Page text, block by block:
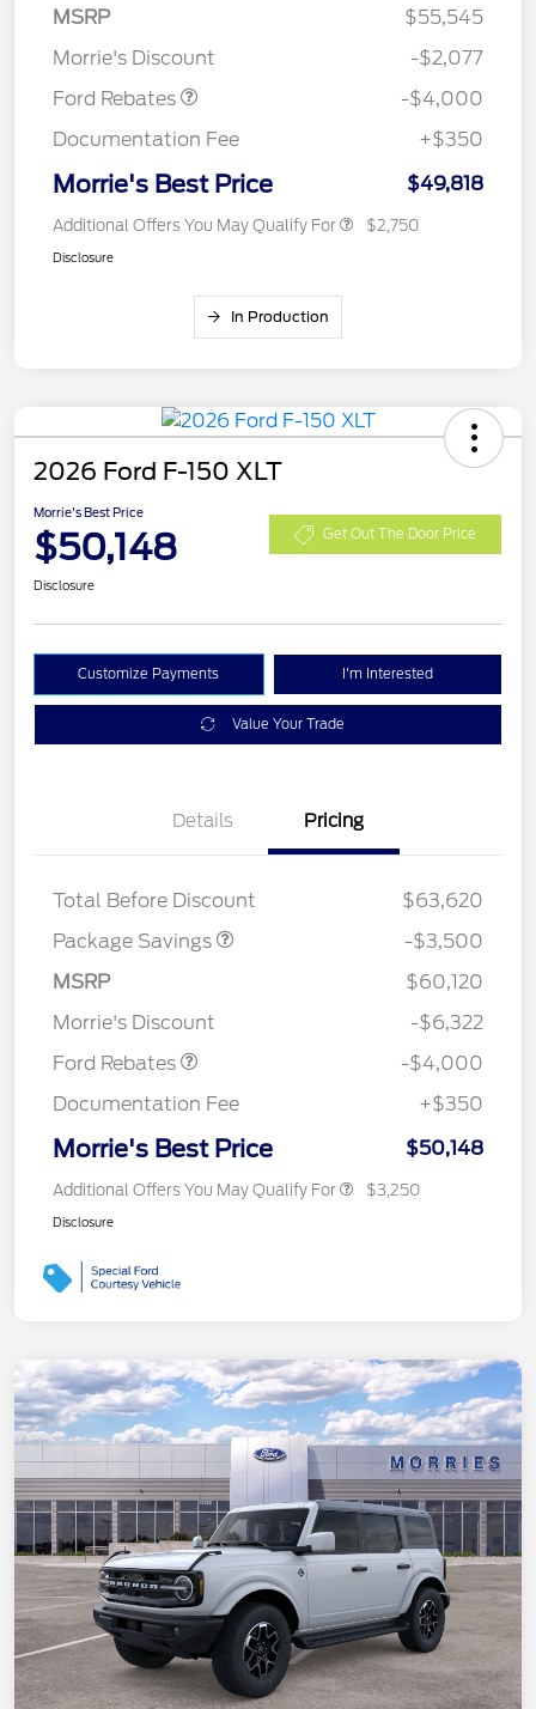
MSRP
$55,545
Morrie's Discount
-$2,077
Ford Rebates
SSE Down Payment
-$4,000
Documentation Fee
+$350
Morrie's Best Price $49,818
Additional Offers You May Qualify For $2,750
Disclosure
In Production
2026 Ford F-150 XLT
Morrie's Best Price
$50,148 Get Out The Door Price
Disclosure
Customize Payments I'm Interested
Value Your Trade
Details Pricing
Total Before Discount
$63,620
Package Savings
XLT MID DISCOUNT
$2,000
XLT BLACK PKG
$500
-$3,500
MSRP
$60,120
Morrie's Discount
-$6,322
Ford Rebates
Retail Customer Cash
SSE Down Payment
-$4,000
Documentation Fee
+$350
Morrie's Best Price $50,148
Additional Offers You May Qualify For $3,250
Disclosure